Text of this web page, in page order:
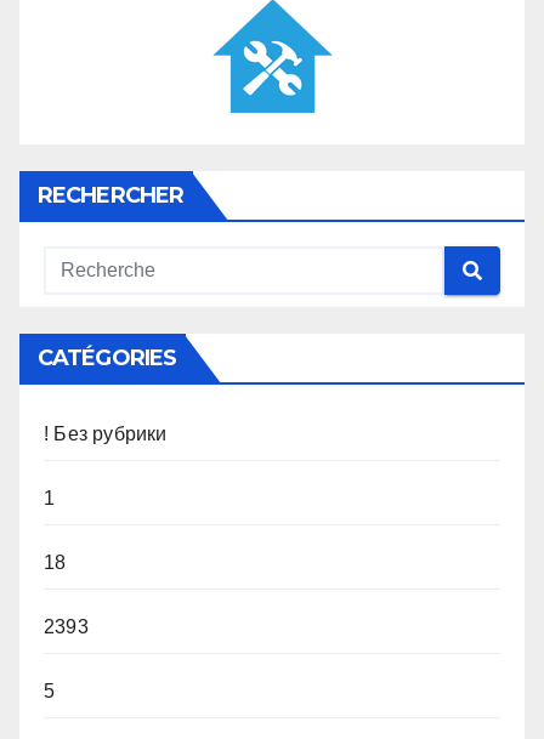
RECHERCHER
CATÉGORIES
! Без рубрики
1
18
2393
5